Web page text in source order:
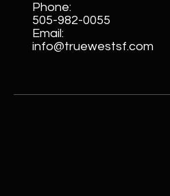
Phone:
505-982-0055
Email:
info@truewestsf.com